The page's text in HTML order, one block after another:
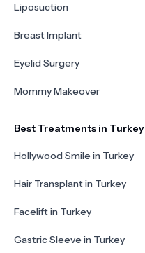
Liposuction
Breast Implant
Eyelid Surgery
Mommy Makeover
Best Treatments in Turkey
Hollywood Smile in Turkey
Hair Transplant in Turkey
Facelift in Turkey
Gastric Sleeve in Turkey